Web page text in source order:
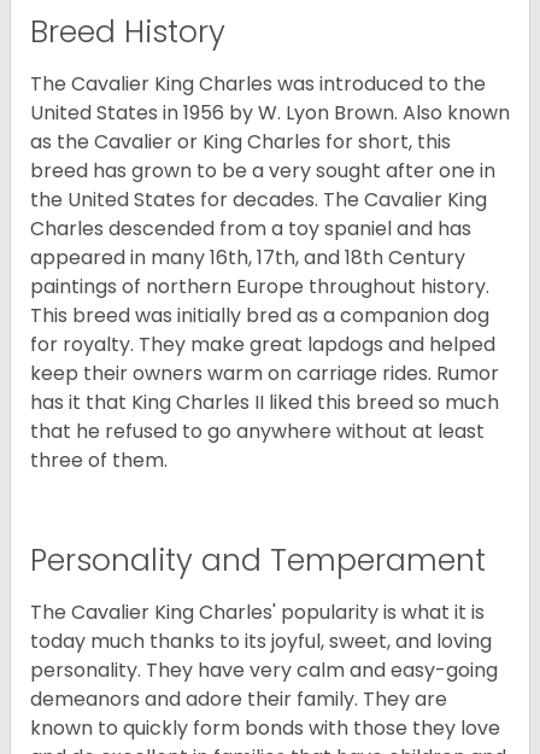
Breed History
The Cavalier King Charles was introduced to the
United States in 1956 by W. Lyon Brown. Also known
as the Cavalier or King Charles for short, this
breed has grown to be a very sought after one in
the United States for decades. The Cavalier King
Charles descended from a toy spaniel and has
appeared in many 16th, 17th, and 18th Century
paintings of northern Europe throughout history.
This breed was initially bred as a companion dog
for royalty. They make great lapdogs and helped
keep their owners warm on carriage rides. Rumor
has it that King Charles II liked this breed so much
that he refused to go anywhere without at least
three of them.
Personality and Temperament
The Cavalier King Charles' popularity is what it is
today much thanks to its joyful, sweet, and loving
personality. They have very calm and easy-going
demeanors and adore their family. They are
known to quickly form bonds with those they love